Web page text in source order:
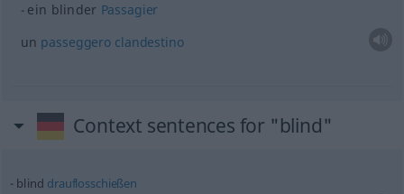
ein blinder Passagier
un passeggero clandestino
Context sentences for "blind"
blind drauflosschießen